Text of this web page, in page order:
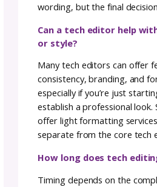
Behind every well-
collaborative
visions to life, tech
accuracy, and
language. It’s a
role complementing
pattern that sparks
Keep reading:
The Art of